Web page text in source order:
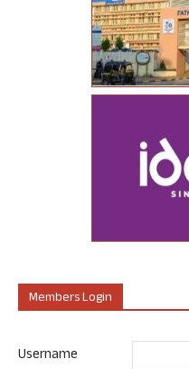
Members Login
Username